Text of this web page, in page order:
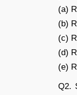
(a)
(b)
(c)
(d)
(e)
Q2.